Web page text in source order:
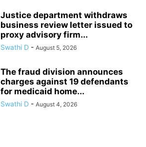
Justice department withdraws
business review letter issued to
proxy advisory firm...
Swathi D - August 5, 2026
The fraud division announces
charges against 19 defendants
for medicaid home...
Swathi D - August 4, 2026